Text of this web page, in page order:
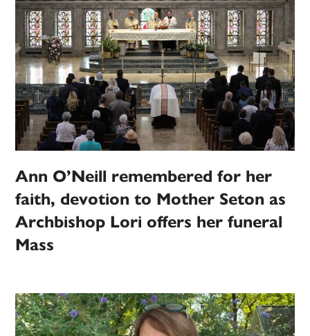
Ann O’Neill remembered for her
faith, devotion to Mother Seton as
Archbishop Lori offers her funeral
Mass